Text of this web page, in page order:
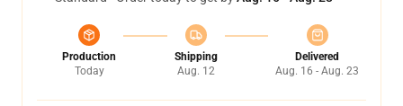
Production
Today
Shipping
Aug. 12
Delivered
Aug. 16 - Aug. 23